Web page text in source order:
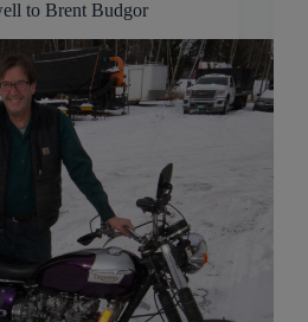
to Brent Budgor